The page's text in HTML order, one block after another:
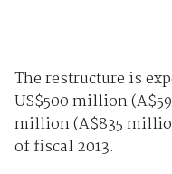
The restructure is
US$500 million
million (A$835
of fiscal 2013.